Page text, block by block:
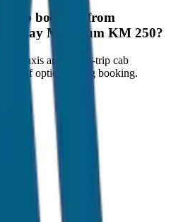
cab booking from
Day Minimum KM 250?
taxis and round-trip cab
off option during booking.